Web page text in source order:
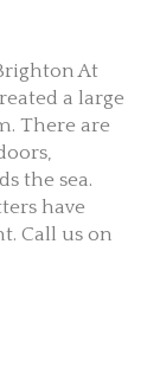
At
a large
There are
the sea.
have
Call us on